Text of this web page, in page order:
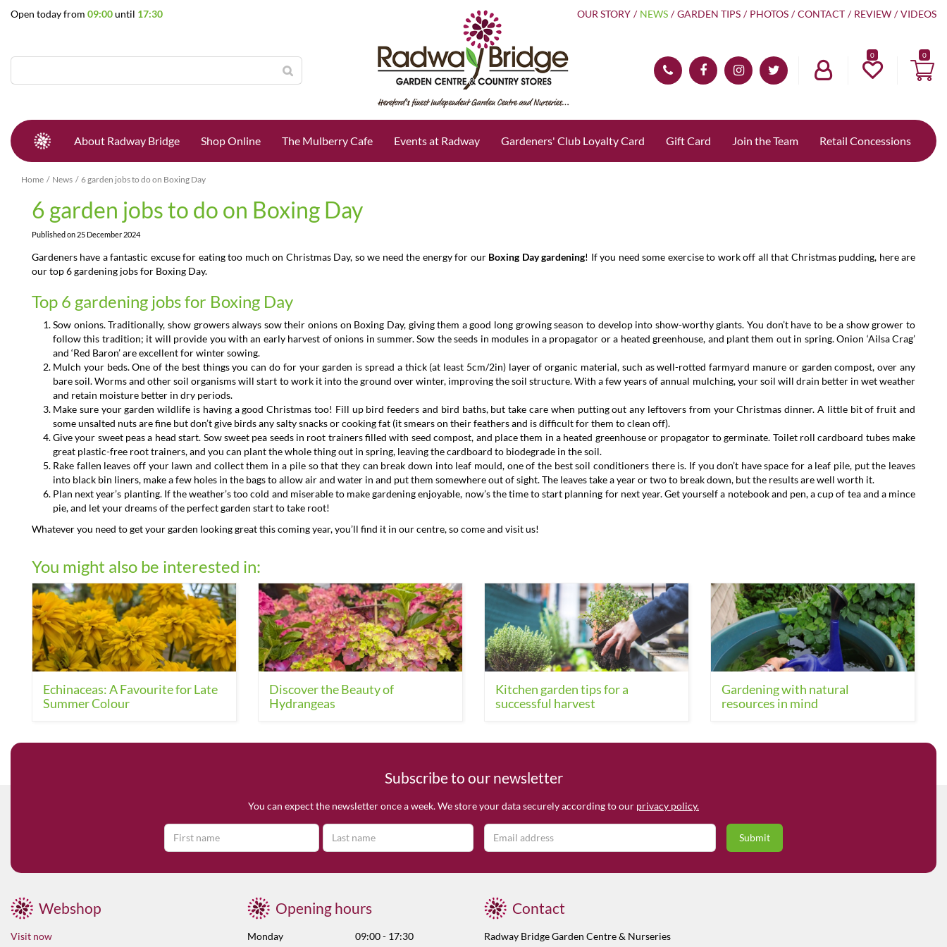
Home News 6 garden jobs to do on Boxing Day
Open today from 09:00until 17:30 OUR STORY NEWS GARDEN TIPS PHOTOS CONTACT REVIEW VIDEOS
0
About Radway Bridge Shop Online The Mulberry Cafe Events at Radway Gardeners' Club Loyalty Card Gift Card Join the Team Retail Concessions
6 garden jobs to do on Boxing Day
Published on 25 December 2024
Gardeners have a fantastic excuse for eating too much on Christmas Day, so we need the energy for our Boxing Day gardening! If you need some exercise to work off all that Christmas pudding, here are
our top 6 gardening jobs for Boxing Day.
Top 6 gardening jobs for Boxing Day
Sow onions. Traditionally, show growers always sow their onions on Boxing Day, giving them a good long growing season to develop into show-worthy giants. You don’t have to be a show grower to
follow this tradition; it will provide you with an early harvest of onions in summer. Sow the seeds in modules in a propagator or a heated greenhouse, and plant them out in spring. Onion ‘Ailsa Crag’
and ‘Red Baron’ are excellent for winter sowing.
Mulch your beds. One of the best things you can do for your garden is spread a thick (at least 5cm/2in) layer of organic material, such as well-rotted farmyard manure or garden compost, over any
bare soil. Worms and other soil organisms will start to work it into the ground over winter, improving the soil structure. With a few years of annual mulching, your soil will drain better in wet weather
and retain moisture better in dry periods.
Make sure your garden wildlife is having a good Christmas too! Fill up bird feeders and bird baths, but take care when putting out any leftovers from your Christmas dinner. A little bit of fruit and
some unsalted nuts are fine but don’t give birds any salty snacks or cooking fat (it smears on their feathers and is difficult for them to clean off).
Give your sweet peas a head start. Sow sweet pea seeds in root trainers filled with seed compost, and place them in a heated greenhouse or propagator to germinate. Toilet roll cardboard tubes make
great plastic-free root trainers, and you can plant the whole thing out in spring, leaving the cardboard to biodegrade in the soil.
Rake fallen leaves off your lawn and collect them in a pile so that they can break down into leaf mould, one of the best soil conditioners there is. If you don’t have space for a leaf pile, put the leaves
into black bin liners, make a few holes in the bags to allow air and water in and put them somewhere out of sight. The leaves take a year or two to break down, but the results are well worth it.
Plan next year’s planting. If the weather’s too cold and miserable to make gardening enjoyable, now’s the time to start planning for next year. Get yourself a notebook and pen, a cup of tea and a mince
pie, and let your dreams of the perfect garden start to take root!
Whatever you need to get your garden looking great this coming year, you’ll find it in our centre, so come and visit us!
You might also be interested in:
Echinaceas: A Favourite for Late
Summer Colour
Discover the Beauty of
Hydrangeas
Kitchen garden tips for a
successful harvest
Gardening with natural
resources in mind
Subscribe to our newsletter
You can expect the newsletter once a week. We store your data securely according to our privacy policy.
Webshop
Visit now
Opening hours
Monday
09:00 - 17:30
Contact
Radway Bridge Garden Centre & Nurseries